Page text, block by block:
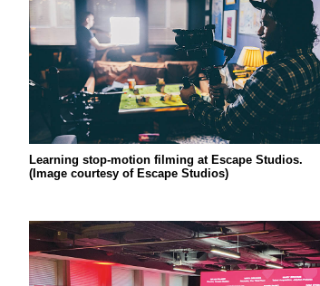
Learning stop-motion filming at Escape Studios.
(Image courtesy of Escape Studios)